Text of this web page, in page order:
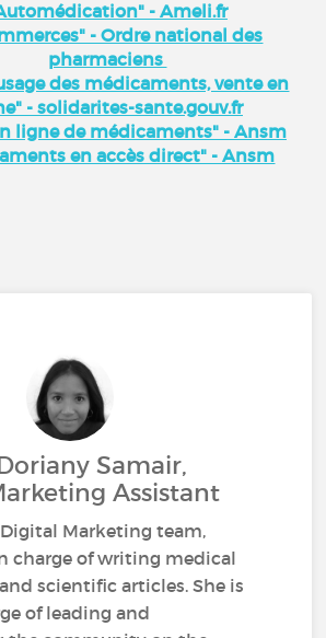
- Ameli.fr
- Ordre national des
pharmaciens
des médicaments, vente en
- solidarites-sante.gouv.fr
ligne de médicaments" - Ansm
en accès direct" - Ansm
Samair,
Assistant
Marketing team,
charge of writing medical
scientific articles. She is
of leading and